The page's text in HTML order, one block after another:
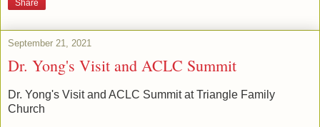
Share
September 21, 2021
Dr. Yong's Visit and ACLC Summit
Dr. Yong's Visit and ACLC Summit at Triangle Family
Church